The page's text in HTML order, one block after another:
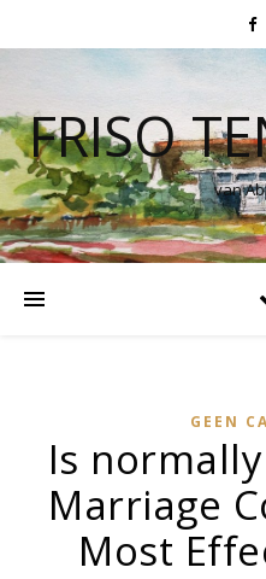
FRISO
van
GEEN
Is
Marriage
Most